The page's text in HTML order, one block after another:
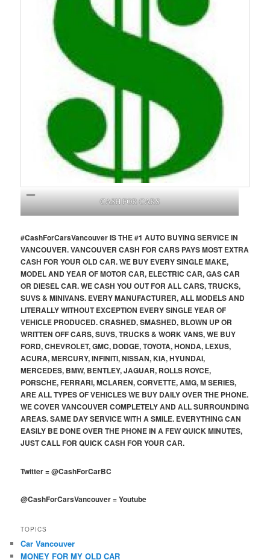
CASH FOR CARS
#CashForCarsVancouverIS THE #1 AUTO BUYING SERVICE IN
VANCOUVER. VANCOUVER CASH FOR CARS PAYS MOST EXTRA
CASH FOR YOUR OLD CAR. WE BUY EVERY SINGLE MAKE,
MODEL AND YEAR OF MOTOR CAR, ELECTRIC CAR, GAS CAR
OR DIESEL CAR. WE CASH YOU OUT FOR ALL CARS, TRUCKS,
SUVS & MINIVANS. EVERY MANUFACTURER, ALL MODELS AND
LITERALLY WITHOUT EXCEPTION EVERY SINGLE YEAR OF
VEHICLE PRODUCED. CRASHED, SMASHED, BLOWN UP OR
WRITTEN OFF CARS, SUVS, TRUCKS & WORK VANS, WE BUY
FORD, CHEVROLET, GMC, DODGE, TOYOTA, HONDA, LEXUS,
ACURA, MERCURY, INFINITI, NISSAN, KIA, HYUNDAI,
MERCEDES, BMW, BENTLEY, JAGUAR, ROLLS ROYCE,
PORSCHE, FERRARI, MCLAREN, CORVETTE, AMG, M SERIES,
ARE ALL TYPES OF VEHICLES WE BUY DAILY OVER THE PHONE.
WE COVER VANCOUVER COMPLETELY AND ALL SURROUNDING
AREAS. SAME DAY SERVICE WITH A SMILE. EVERYTHING CAN
EASILY BE DONE OVER THE PHONE IN A FEW QUICK MINUTES,
JUST CALL FOR QUICK CASH FOR YOUR CAR.
Twitter=@CashForCarBC
@CashForCarsVancouver=Youtube
TOPICS
Car Vancouver
MONEY FOR MY OLD CAR